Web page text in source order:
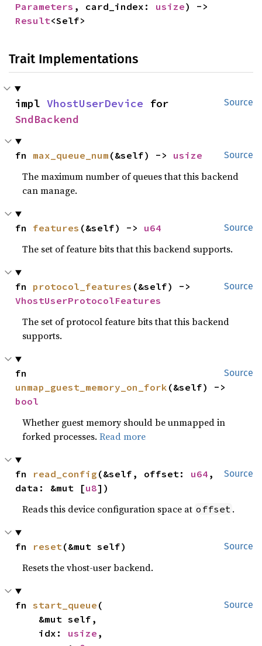
Parameters , card_index: usize
Result<Self>
Trait Implementations
Source
impl VhostUserDevice
SndBackend
Source
fn max_queue_num (&self) -> usize
The maximum number of queues that this backend
can manage.
Source
fn features (&self) -> u64
The set of feature bits that this backend supports.
Source
fn protocol_features
VhostUserProtocolFeatures
The set of protocol feature bits that this backend
supports.
Source
unmap_guest_memory_on_fork
bool
Whether guest memory should be unmapped in
forked processes.Read more
Source
fn read_config (&self, offset: u64 ,
data: &mut [u8])
Reads this device configuration space at offset .
Source
fn reset(&mut self)
Resets the vhost-user backend.
Source
fn start_queue (
    idx:
usize ,